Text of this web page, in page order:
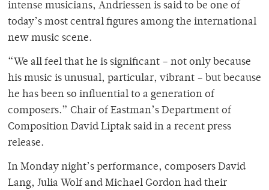
intense musicians, Andriessen is said to be one of
today’s most central figures among the international
new music scene.
“We all feel that he is significant – not only because
his music is unusual, particular, vibrant – but because
he has been so influential to a generation of
composers.” Chair of Eastman’s Department of
Composition David Liptak said in a recent press
release.
In Monday night’s performance, composers David
Lang, Julia Wolf and Michael Gordon had their